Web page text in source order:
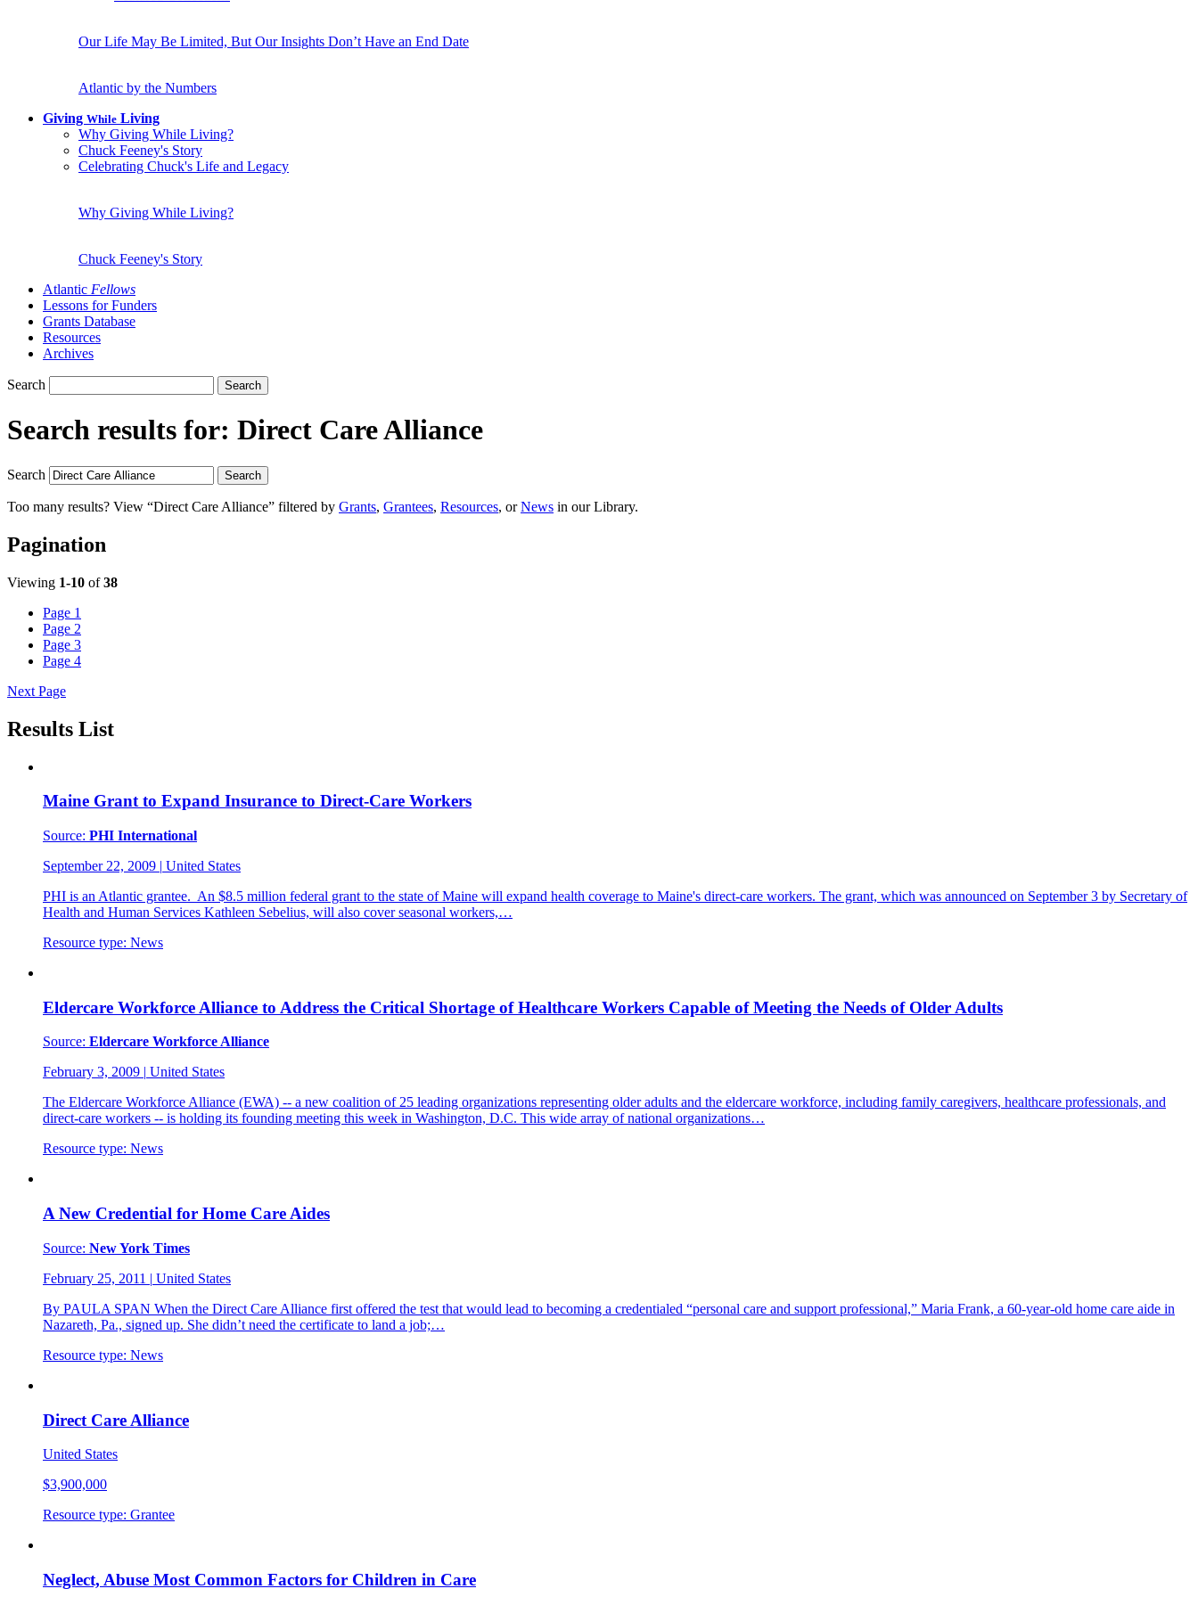
Our Life May Be Limited, But Our Insights Don’t Have an End Date
Atlantic by the Numbers
Giving While Living
Why Giving While Living?
Chuck Feeney's Story
Celebrating Chuck's Life and Legacy
Why Giving While Living?
Chuck Feeney's Story
Atlantic Fellows
Lessons for Funders
Grants Database
Resources
Archives
Search Search
Search results for: Direct Care Alliance
Search Search
Too many results? View “Direct Care Alliance” filtered by Grants, Grantees, Resources, orNews in our Library.
Pagination
Viewing 1-10 of38
Page 1
Page 2
Page 3
Page 4
Next Page
Results List
Maine Grant to Expand Insurance to Direct-Care Workers
Source: PHI International
September 22, 2009 | United States
PHI is an Atlantic grantee. An $8.5 million federal grant to the state of Maine will expand health coverage to Maine's direct-care workers. The grant, which was announced on September 3 by Secretary of
Health and Human Services Kathleen Sebelius, will also cover seasonal workers,…
Resource type: News
Eldercare Workforce Alliance to Address the Critical Shortage of Healthcare Workers Capable of Meeting the Needs of Older Adults
Source: Eldercare Workforce Alliance
February 3, 2009 | United States
The Eldercare Workforce Alliance (EWA) -- a new coalition of 25 leading organizations representing older adults and the eldercare workforce, including family caregivers, healthcare professionals, and
direct-care workers -- is holding its founding meeting this week in Washington, D.C. This wide array of national organizations…
Resource type: News
A New Credential for Home Care Aides
Source: New York Times
February 25, 2011 | United States
By PAULA SPAN When the Direct Care Alliance first offered the test that would lead to becoming a credentialed “personal care and support professional,” Maria Frank, a 60-year-old home care aide in
Nazareth, Pa., signed up. She didn’t need the certificate to land a job;…
Resource type: News
Direct Care Alliance
United States
$3,900,000
Resource type: Grantee
Neglect, Abuse Most Common Factors for Children in Care